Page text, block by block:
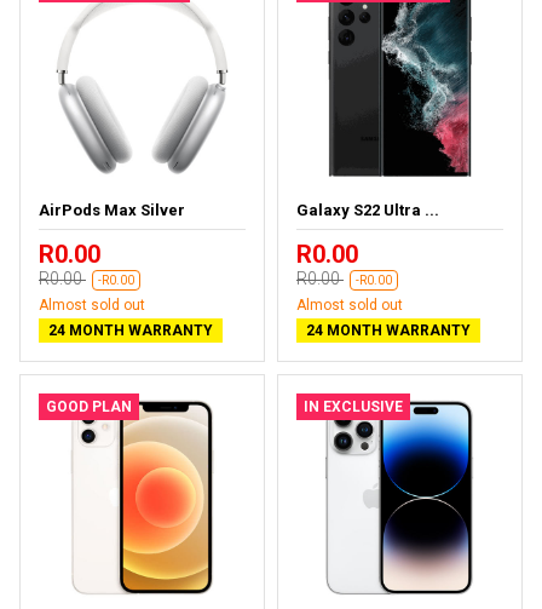
AirPods Max Silver
R0.00
R0.00 -R0.00
Almost sold out
24 MONTH WARRANTY
Galaxy S22 Ultra ...
R0.00
R0.00 -R0.00
Almost sold out
24 MONTH WARRANTY
GOOD PLAN IN EXCLUSIVE